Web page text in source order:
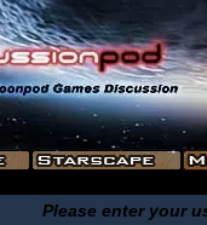
Please enter your